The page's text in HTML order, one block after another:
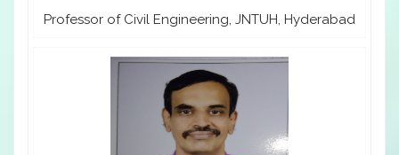
Professor of Civil Engineering, JNTUH, Hyderabad